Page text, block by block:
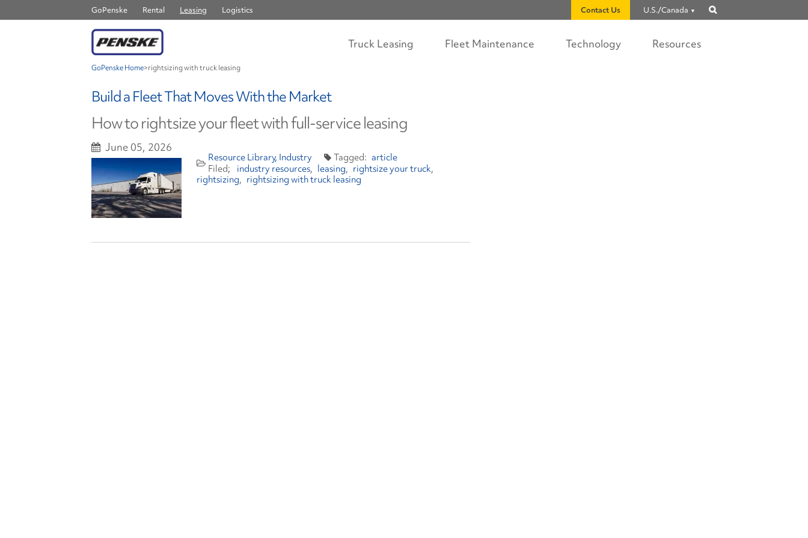
GoPenske Rental Leasing Logistics Contact Us U.S./Canada
Truck Leasing Fleet Maintenance Technology Resources
GoPenske Home>rightsizing with truck leasing
Build a Fleet That Moves With the Market
How to rightsize your fleet with full-service leasing
June 05, 2026
Resource Library Industry
article
industry resources
leasing
rightsize your truck
rightsizing
rightsizing with truck leasing